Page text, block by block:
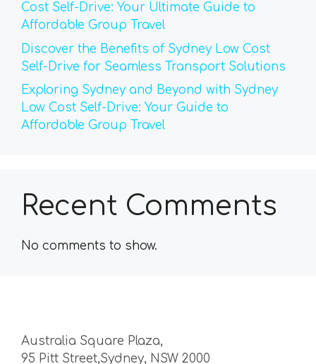
Cost Self-Drive: Your Ultimate Guide to
Affordable Group Travel
Discover the Benefits of Sydney Low Cost
Self-Drive for Seamless Transport Solutions
Exploring Sydney and Beyond with Sydney
Low Cost Self-Drive: Your Guide to
Affordable Group Travel
Recent Comments
No comments to show.
Australia Square Plaza,
95 Pitt Street,Sydney, NSW 2000